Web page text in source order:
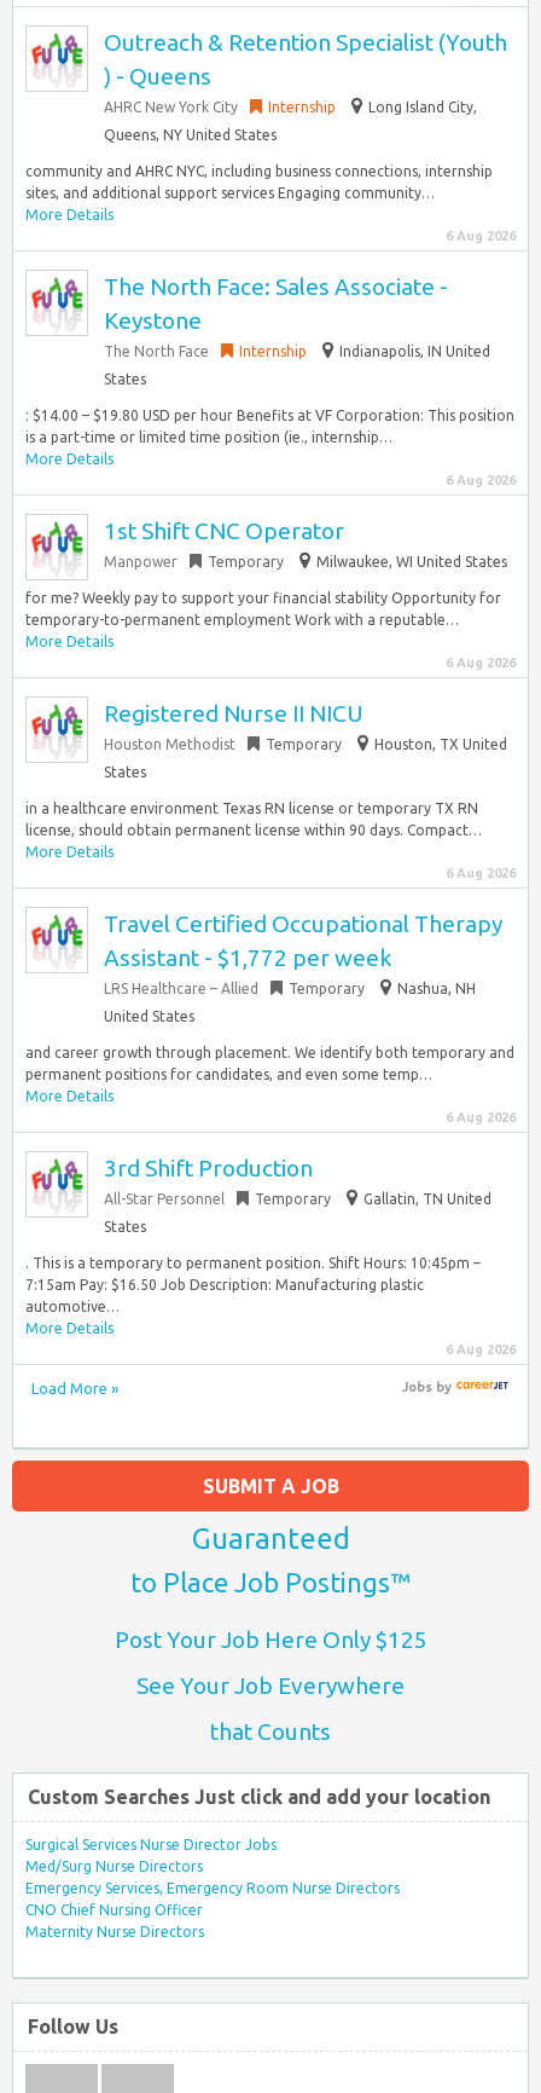
Outreach & Retention Specialist (Youth
) - Queens
AHRC New York City Internship
Long Island City,
Queens, NY United States
community and AHRC NYC, including business connections, internship
sites, and additional support services Engaging community…
More Details
6 Aug 2026
The North Face: Sales Associate -
Keystone
The North Face Internship
Indianapolis, IN United
States
: $14.00 – $19.80 USD per hour Benefits at VF Corporation: This position
is a part-time or limited time position (ie., internship…
More Details
6 Aug 2026
1st Shift CNC Operator
Manpower Temporary Milwaukee, WI United States
for me? Weekly pay to support your financial stability Opportunity for
temporary-to-permanent employment Work with a reputable…
More Details
6 Aug 2026
Registered Nurse II NICU
Houston Methodist Temporary
Houston, TX United
States
in a healthcare environment Texas RN license or temporary TX RN
license, should obtain permanent license within 90 days. Compact…
More Details
6 Aug 2026
Travel Certified Occupational Therapy
Assistant - $1,772 per week
LRS Healthcare – Allied Temporary
Nashua, NH
United States
and career growth through placement. We identify both temporary and
permanent positions for candidates, and even some temp…
More Details
6 Aug 2026
3rd Shift Production
All-Star Personnel Temporary
Gallatin, TN United
States
. This is a temporary to permanent position. Shift Hours: 10:45pm –
7:15am Pay: $16.50 Job Description: Manufacturing plastic
automotive…
More Details
6 Aug 2026
Load More » Jobsby
SUBMIT A JOB
Guaranteed
to Place Job Postings™
Post Your Job Here Only $125
See Your Job Everywhere
that Counts
Custom Searches Just click and add your location
Surgical Services Nurse Director Jobs
Med/Surg Nurse Directors
Emergency Services, Emergency Room Nurse Directors
CNO Chief Nursing Officer
Maternity Nurse Directors
Follow Us